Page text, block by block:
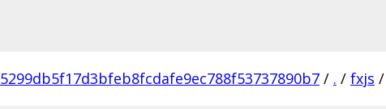
5299db5f17d3bfeb8fcdafe9ec788f53737890b7 / . / fxjs /